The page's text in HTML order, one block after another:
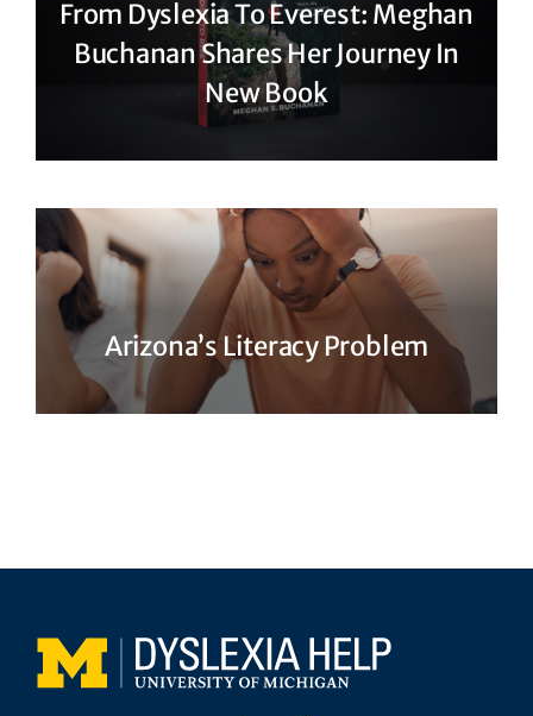
From Dyslexia To Everest: Meghan
Buchanan Shares Her Journey In
New Book
Arizona’s Literacy Problem